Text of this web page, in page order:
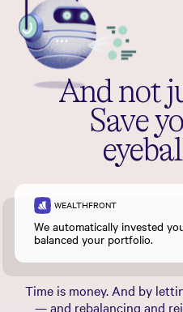
And not
Save
WEALTHFRONT
We automatically invested
balanced your portfolio.
Time is money. And by
— and rebalancing and